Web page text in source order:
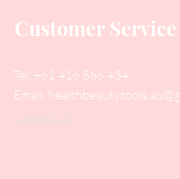
Customer Service
Tel: +61 416 566 434
Email:
Contact Us